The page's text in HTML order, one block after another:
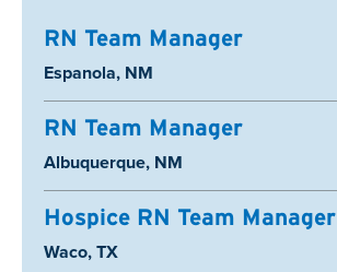
RN Team Manager
Location:
Espanola, NM
RN Team Manager
Location:
Albuquerque, NM
Hospice RN Team Manager
Location:
Waco, TX